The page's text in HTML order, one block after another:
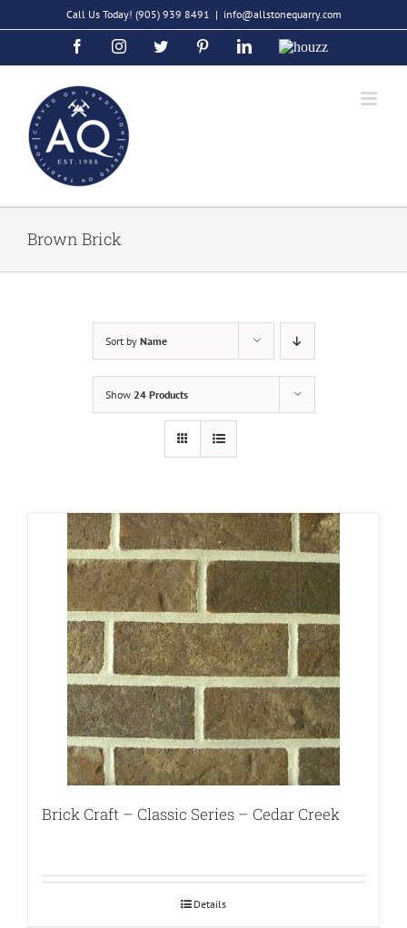
to
Call Us Today! (905) 939 8491 | info@allstonequarry.com
FacebookInstagramTwitter PinterestLinkedIn
Houzz
Brown Brick
Sort by Name
Show 24 Products
Brick Craft – Classic Series – Cedar Creek
Details